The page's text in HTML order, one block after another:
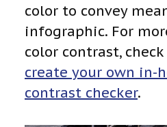
color to convey
infographic. For
color contrast,
create your own in-
contrast checker.